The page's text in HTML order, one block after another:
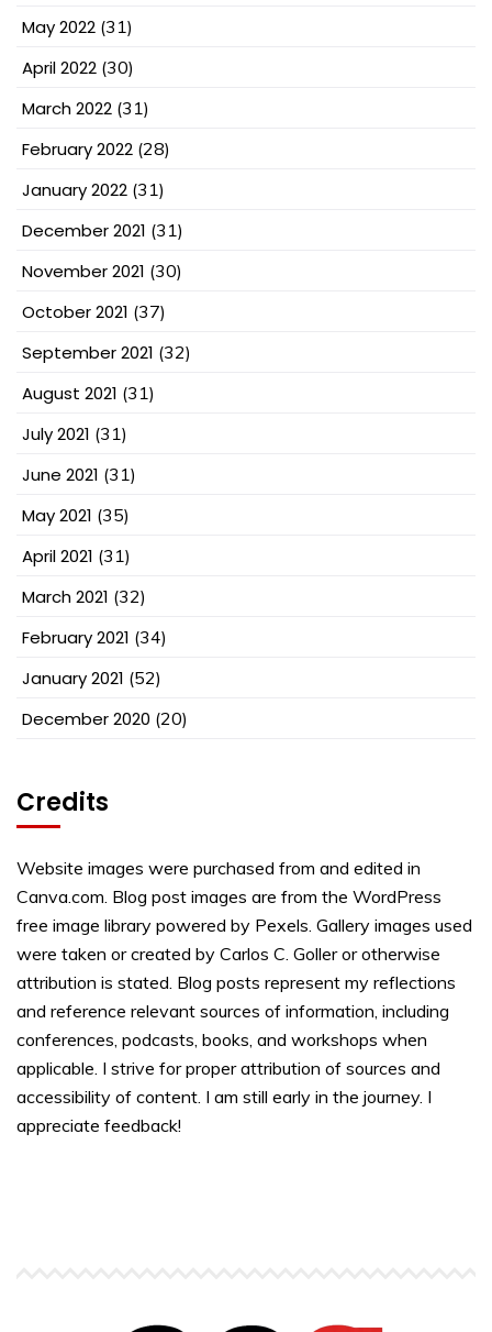
May 2022 (31)
April 2022 (30)
March 2022 (31)
February 2022 (28)
January 2022 (31)
December 2021 (31)
November 2021 (30)
October 2021 (37)
September 2021 (32)
August 2021 (31)
July 2021 (31)
June 2021 (31)
May 2021 (35)
April 2021 (31)
March 2021 (32)
February 2021 (34)
January 2021 (52)
December 2020 (20)
Credits
Website images were purchased from and edited in
Canva.com. Blog post images are from the WordPress
free image library powered by Pexels. Gallery images used
were taken or created by Carlos C. Goller or otherwise
attribution is stated. Blog posts represent my reflections
and reference relevant sources of information, including
conferences, podcasts, books, and workshops when
applicable. I strive for proper attribution of sources and
accessibility of content. I am still early in the journey. I
appreciate feedback!